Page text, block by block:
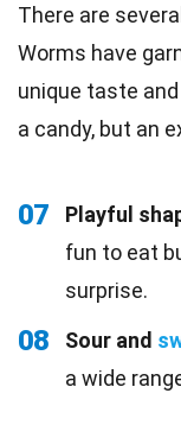
There are
Worms have
unique taste
a candy, but an
07 Playful
fun to eat
surprise.
08 Sour and
a wide